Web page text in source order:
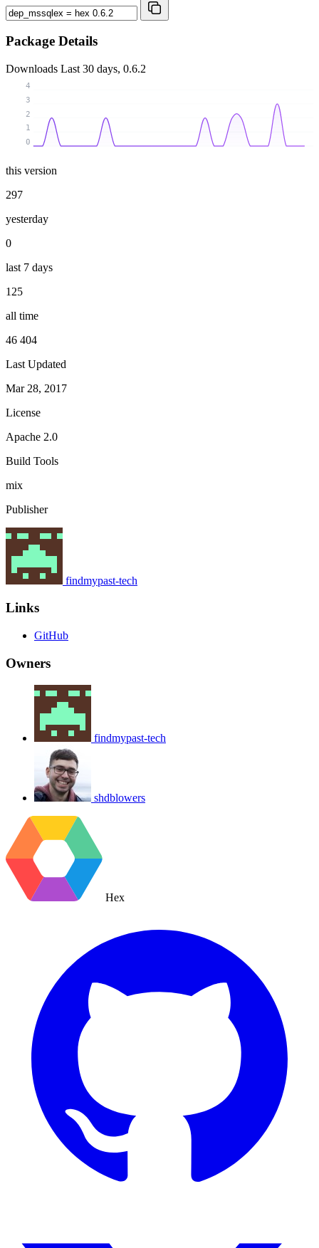
Package Details
Downloads Last 30 days, 0.6.2
0
1
2
3
4
this version
297
yesterday
0
last 7 days
125
all time
46 404
Last Updated
Mar 28, 2017
License
Apache 2.0
Build Tools
mix
Publisher
findmypast-tech
Links
GitHub
Owners
findmypast-tech
shdblowers
Hex